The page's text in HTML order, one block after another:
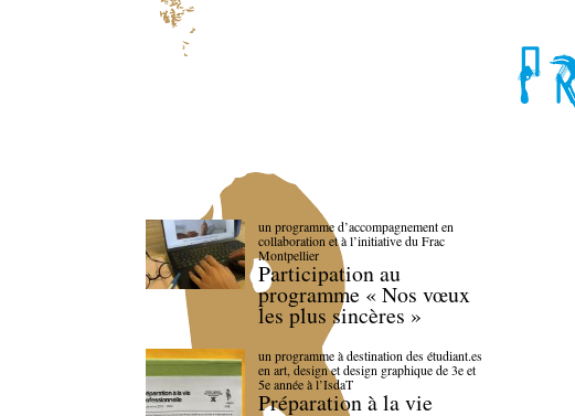
un programme d’accompagnement en
collaboration et à l’initiative du Frac
Montpellier
Participation au
programme « Nos vœux
les plus sincères »
un programme à destination des étudiant.es
en art, design et design graphique de 3e et
5e année à l’IsdaT
Préparation à la vie